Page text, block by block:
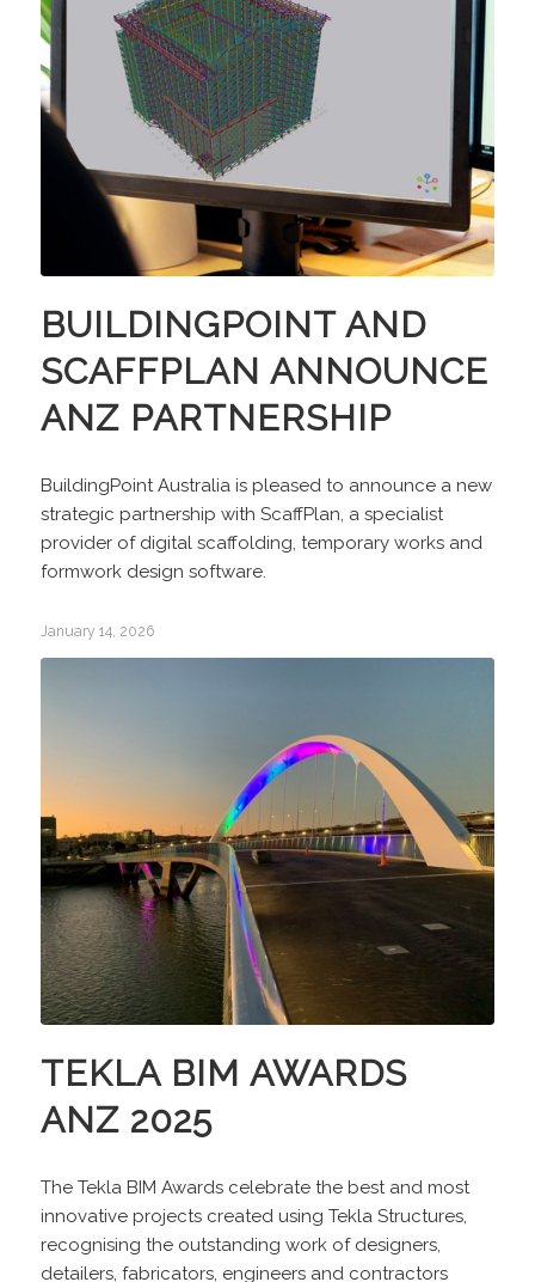
BUILDINGPOINT AND
SCAFFPLAN ANNOUNCE
ANZ PARTNERSHIP
BuildingPoint Australia is pleased to announce a new
strategic partnership with ScaffPlan, a specialist
provider of digital scaffolding, temporary works and
formwork design software.
January 14, 2026
TEKLA BIM AWARDS
ANZ 2025
The Tekla BIM Awards celebrate the best and most
innovative projects created using Tekla Structures,
recognising the outstanding work of designers,
detailers, fabricators, engineers and contractors